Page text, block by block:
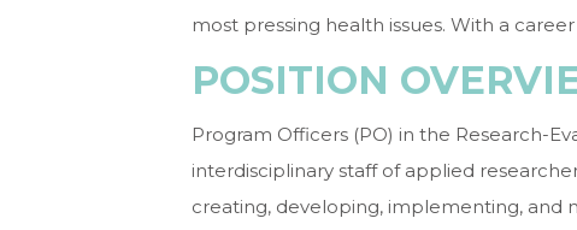
most pressing health issues. With a
POSITION
Program Officers (PO) in the Research-
interdisciplinary staff of applied
creating, developing, implementing, and